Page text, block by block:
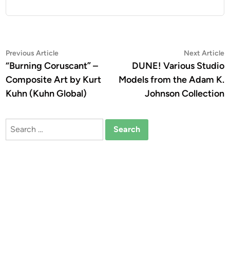
Post
navigation
Previous ArticlePrevious
article:
“Burning Coruscant” –
Composite Art by Kurt
Kuhn (Kuhn Global)
Next Article
DUNE! Various Studio
Models from the Adam K.
Johnson Collection
Search